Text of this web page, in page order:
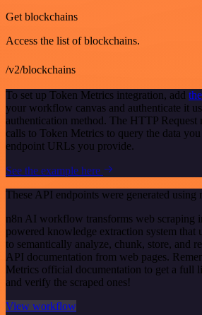
Get blockchains
Access the list of blockchains.
/v2/blockchains
To set up Token Metrics integration, add
your workflow canvas and authenticate it
authentication method. The HTTP Request
calls to Token Metrics to query the data you
endpoint URLs you provide.
See the example here
These API endpoints were generated using
n8n AI workflow transforms web scraping
powered knowledge extraction system that
to semantically analyze, chunk, store, and
API documentation from web pages.
Metrics official documentation to get a full
and verify the scraped ones!
View workflow